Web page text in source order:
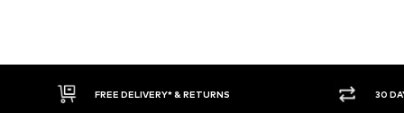
DELIVERY* & RETURNS 30 DAY RETURN POLICY